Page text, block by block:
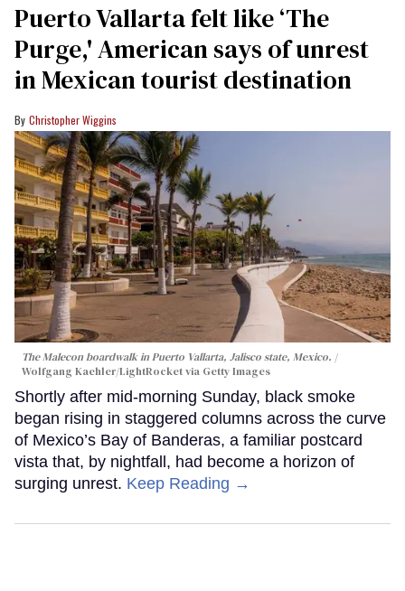
Puerto Vallarta felt like ‘The
Purge,' American says of unrest
in Mexican tourist destination
Christopher Wiggins
The Malecon boardwalk in Puerto Vallarta, Jalisco state, Mexico.
Wolfgang Kaehler/LightRocket via Getty Images
Shortly after mid-morning Sunday, black smoke
began rising in staggered columns across the curve
of Mexico’s Bay of Banderas, a familiar postcard
vista that, by nightfall, had become a horizon of
surging unrest. Keep Reading →